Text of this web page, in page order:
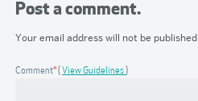
Post a comment.
Your email address will not be published.
Comment* View Guidelines